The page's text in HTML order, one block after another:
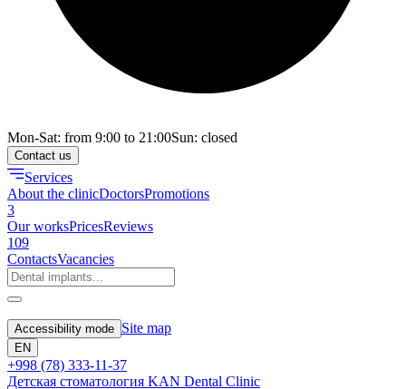
Mon-Sat: from 9:00 to 21:00Sun: closed
Contact us
Services
About the clinicDoctorsPromotions
3
Our worksPricesReviews
109
ContactsVacancies
Accessibility mode Site map
EN
+998 (78) 333-11-37
Детская стоматология KAN Dental Clinic